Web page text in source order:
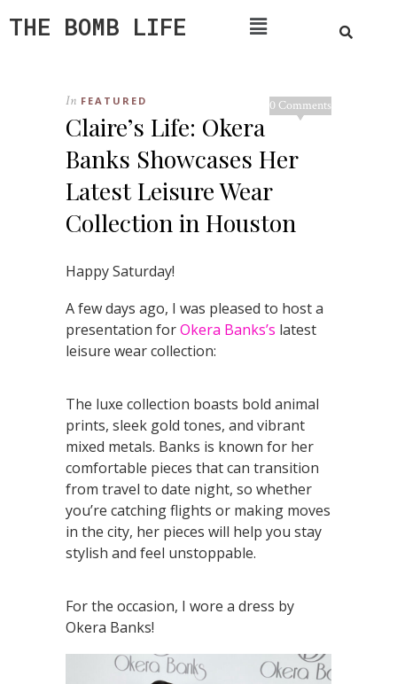
THE BOMB LIFE
0 Comments
In FEATURED
Claire’s Life: Okera
Banks Showcases Her
Latest Leisure Wear
Collection in Houston
Happy Saturday!
A few days ago, I was pleased to host a
presentation forOkera Banks’s latest
leisure wear collection:
The luxe collection boasts bold animal
prints, sleek gold tones, and vibrant
mixed metals. Banks is known for her
comfortable pieces that can transition
from travel to date night, so whether
you’re catching flights or making moves
in the city, her pieces will help you stay
stylish and feel unstoppable.
For the occasion, I wore a dress by
Okera Banks!